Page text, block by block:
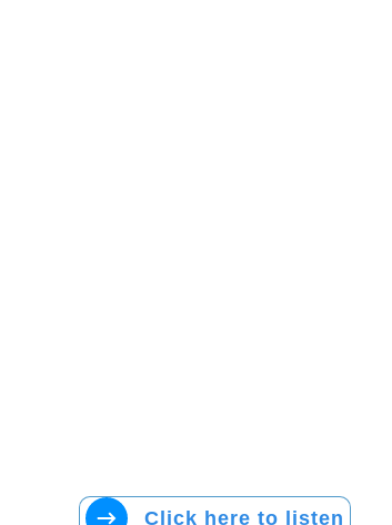
Click here to listen